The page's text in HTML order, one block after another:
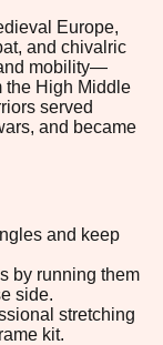
Europe,
and chivalric
mobility—
the High Middle
served
and became
and keep
by running them
side.
stretching
kit.